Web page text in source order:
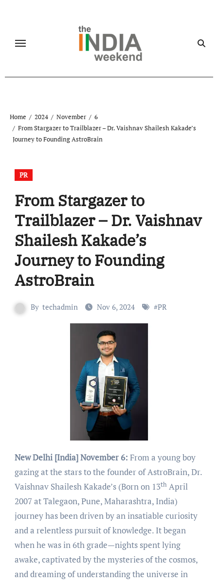
Home 2024 November
6
From Stargazer to Trailblazer – Dr. Vaishnav Shailesh Kakade’s
Journey to Founding AstroBrain
PR
From Stargazer to
Trailblazer – Dr. Vaishnav
Shailesh Kakade’s
Journey to Founding
AstroBrain
By techadmin Nov 6, 2024 #PR
New Delhi [India] November 6: From a young boy
gazing at the stars to the founder of AstroBrain, Dr.
Vaishnav Shailesh Kakade’s (Born on 13thApril
2007 at Talegaon, Pune, Maharashtra, India)
journey has been driven by an insatiable curiosity
and a relentless pursuit of knowledge. It began
when he was in 6th grade—nights spent lying
awake, captivated by the mysteries of the cosmos,
and dreaming of understanding the universe in